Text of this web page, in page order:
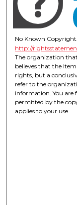
No Known
http://
The organization
believes that the
rights, but a
refer to the
information. You are
permitted by the
applies to your use.